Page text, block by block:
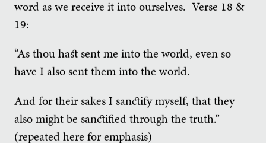
word as we receive it into ourselves. Verse 18 &
19:
“As thou hast sent me into the world, even so
have I also sent them into the world.
And for their sakes I sanctify myself, that they
also might be sanctified through the truth.”
(repeated here for emphasis)